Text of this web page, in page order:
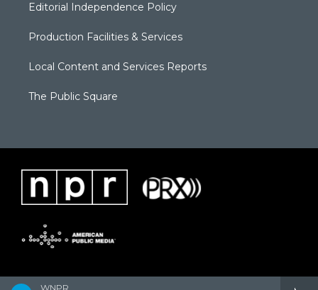
WNPR
Editorial Independence Policy
Production Facilities & Services
Local Content and Services Reports
The Public Square